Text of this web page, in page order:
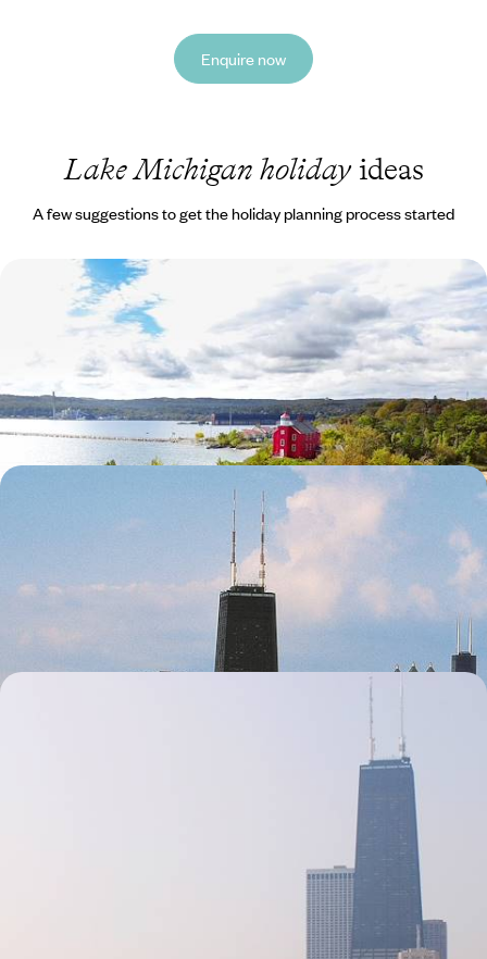
Enquire now
Lake Michigan holidayideas
A few suggestions to get the holiday planning process started
Discover The USA's Great Lakes - Shoreline Towns
and Soulful Cities
Explore the USA’s Great Lakes over 14 days, including two of the most
beautiful: Lake Michigan and Lake Superior
19 days, from £3450 to £5500
Hops, Highways & Honky-tonks - A Craft Beer
Road Trip Across the Midwest
Hit the road for 18 days of pints and pitstops in quirky towns from
Secrets of the Midwest - Chicago and the Great
Uncover the marvels of the Midwest on this 15-day exploration through